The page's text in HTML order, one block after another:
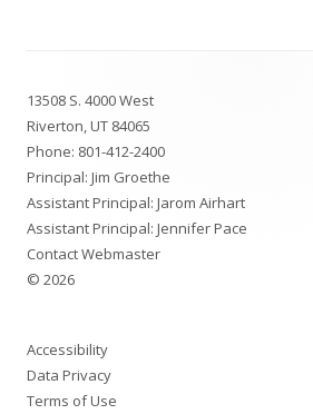
Content
13508 S. 4000 West
Riverton, UT 84065
Phone: 801-412-2400
Principal: Jim Groethe
Assistant Principal: Jarom Airhart
Assistant Principal: Jennifer Pace
Contact Webmaster
© 2026
Accessibility
Data Privacy
Terms of Use